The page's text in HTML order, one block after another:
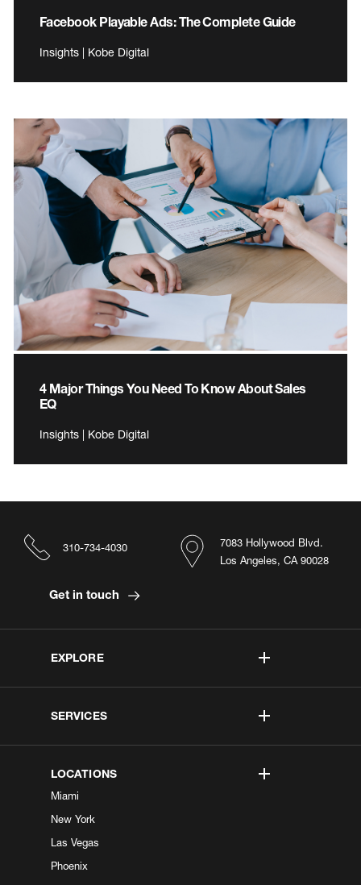
Facebook Playable Ads: The Complete Guide
Insights | Kobe Digital
4 Major Things You Need To Know About Sales
EQ
Insights | Kobe Digital
EXPLORE
SERVICES
LOCATIONS
Miami
New York
Las Vegas
Phoenix
7083 Hollywood Blvd.
Los Angeles, CA 90028
310-734-4030
Get in touch